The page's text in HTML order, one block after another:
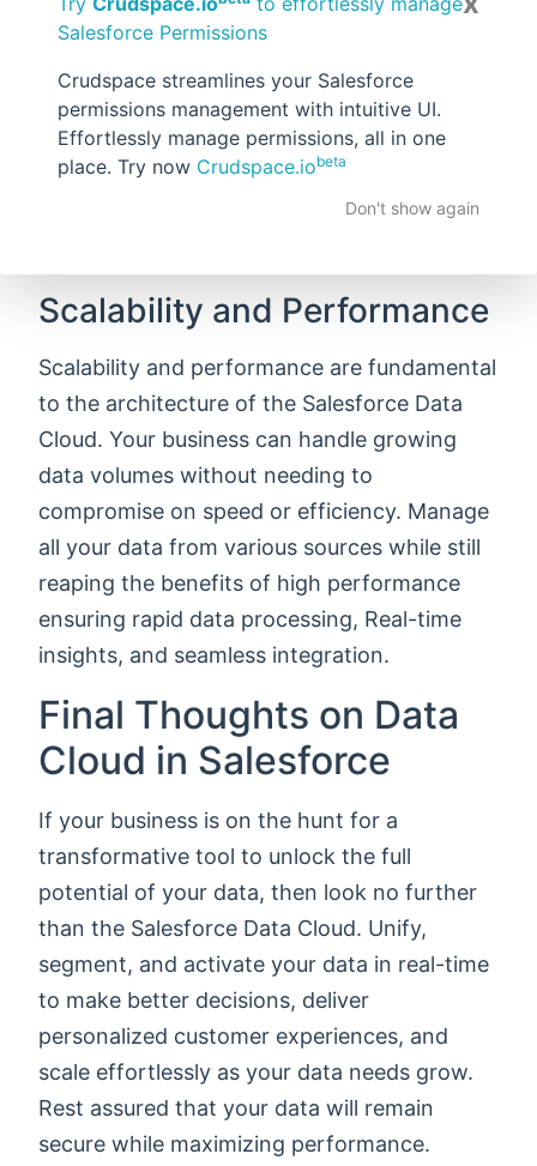
Salesforce Permissions
Crudspace streamlines your Salesforce
permissions management with intuitive UI.
Effortlessly manage permissions, all in one
place. Try now Crudspace.iobeta
Don't show again
go, and respond swiftly to changes in the
market. Whether you are looking to update
your customer profiles, adjust your
marketing strategies, or just optimize your
operations, real-time data processing
ensures your business stays agile in today’s
Scalability and Performance
Scalability and performance are fundamental
to the architecture of the Salesforce Data
Cloud. Your business can handle growing
data volumes without needing to
compromise on speed or efficiency. Manage
all your data from various sources while still
reaping the benefits of high performance
ensuring rapid data processing, Real-time
insights, and seamless integration.
Final Thoughts on Data
Cloud in Salesforce
If your business is on the hunt for a
transformative tool to unlock the full
potential of your data, then look no further
than the Salesforce Data Cloud. Unify,
segment, and activate your data in real-time
to make better decisions, deliver
personalized customer experiences, and
scale effortlessly as your data needs grow.
Rest assured that your data will remain
secure while maximizing performance.